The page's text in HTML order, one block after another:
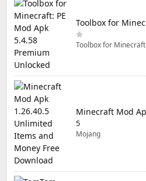
Toolbox for Minecraft
5
Mojang